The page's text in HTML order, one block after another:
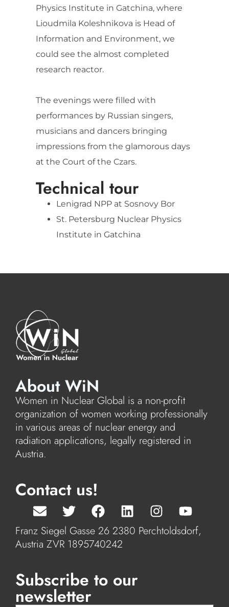
Physics Institute in Gatchina, where
Lioudmila Koleshnikova is Head of
Information and Environment, we
could see the almost completed
research reactor.
The evenings were filled with
performances by Russian singers,
musicians and dancers bringing
impressions from the glamorous days
at the Court of the Czars.
Technical tour
Lenigrad NPP at Sosnovy Bor
St. Petersburg Nuclear Physics
Institute in Gatchina
About WiN
Women in Nuclear Global is a non-profit
organization of women working professionally
in various areas of nuclear energy and
radiation applications, legally registered in
Austria.
Contact us!
Franz Siegel Gasse 26 2380 Perchtoldsdorf,
Austria ZVR 1895740242
Subscribe to our
newsletter